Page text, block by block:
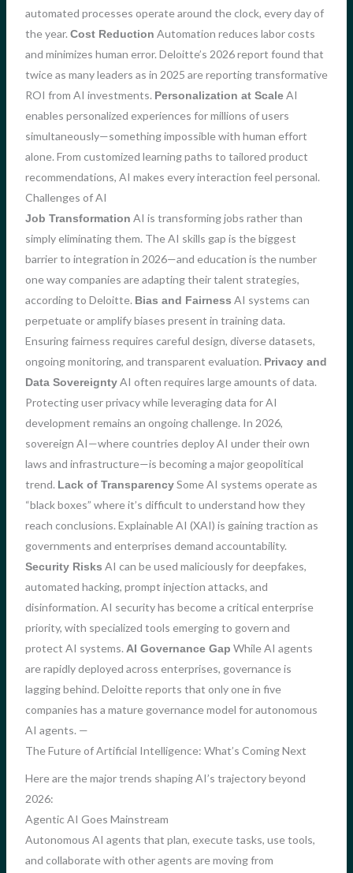
automated processes operate around the clock, every day of
the year. Cost Reduction Automation reduces labor costs
and minimizes human error. Deloitte’s 2026 report found that
twice as many leaders as in 2025 are reporting transformative
ROI from AI investments. Personalization at ScaleAI
enables personalized experiences for millions of users
simultaneously—something impossible with human effort
alone. From customized learning paths to tailored product
recommendations, AI makes every interaction feel personal.
Challenges of AI
Job Transformation AI is transforming jobs rather than
simply eliminating them. The AI skills gap is the biggest
barrier to integration in 2026—and education is the number
one way companies are adapting their talent strategies,
according to Deloitte. Bias and Fairness AI systems can
perpetuate or amplify biases present in training data.
Ensuring fairness requires careful design, diverse datasets,
ongoing monitoring, and transparent evaluation. Privacy and
Data SovereigntyAI often requires large amounts of data.
Protecting user privacy while leveraging data for AI
development remains an ongoing challenge. In 2026,
sovereign AI—where countries deploy AI under their own
laws and infrastructure—is becoming a major geopolitical
trend. Lack of TransparencySome AI systems operate as
“black boxes” where it’s difficult to understand how they
reach conclusions. Explainable AI (XAI) is gaining traction as
governments and enterprises demand accountability.
Security Risks AI can be used maliciously for deepfakes,
automated hacking, prompt injection attacks, and
disinformation. AI security has become a critical enterprise
priority, with specialized tools emerging to govern and
protect AI systems. AI Governance Gap While AI agents
are rapidly deployed across enterprises, governance is
lagging behind. Deloitte reports that only one in five
companies has a mature governance model for autonomous
AI agents. —
The Future of Artificial Intelligence: What’s Coming Next
Here are the major trends shaping AI’s trajectory beyond
2026:
Agentic AI Goes Mainstream
Autonomous AI agents that plan, execute tasks, use tools,
and collaborate with other agents are moving from